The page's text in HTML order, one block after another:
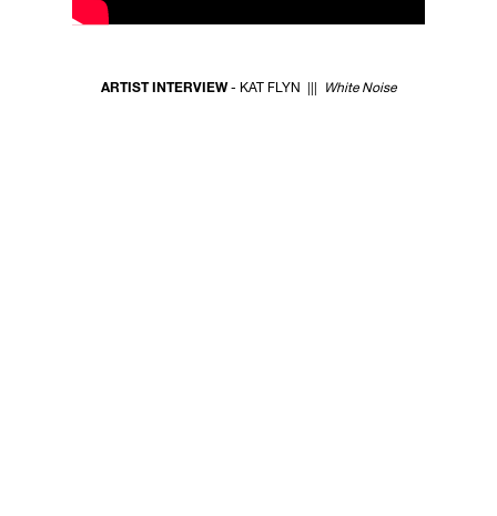
ARTIST INTERVIEW- KAT FLYN ||| White Noise